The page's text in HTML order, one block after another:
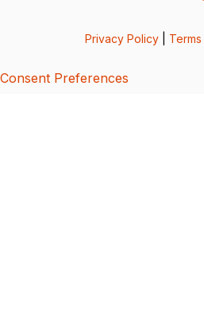
Privacy Policy
Consent Preferences